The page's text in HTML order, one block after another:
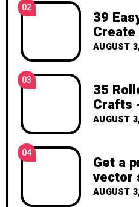
02
39
Walls
AUGUST
03
35
Crafts
Throw
AUGUST
04
Get a
vector
AUGUST